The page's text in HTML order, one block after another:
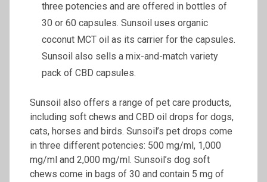
three potencies and are offered in bottles of
30 or 60 capsules. Sunsoil uses organic
coconut MCT oil as its carrier for the capsules.
Sunsoil also sells a mix-and-match variety
pack of CBD capsules.
Sunsoil also offers a range of pet care products,
including soft chews and CBD oil drops for dogs,
cats, horses and birds. Sunsoil’s pet drops come
in three different potencies: 500 mg/ml, 1,000
mg/ml and 2,000 mg/ml. Sunsoil’s dog soft
chews come in bags of 30 and contain 5 mg of